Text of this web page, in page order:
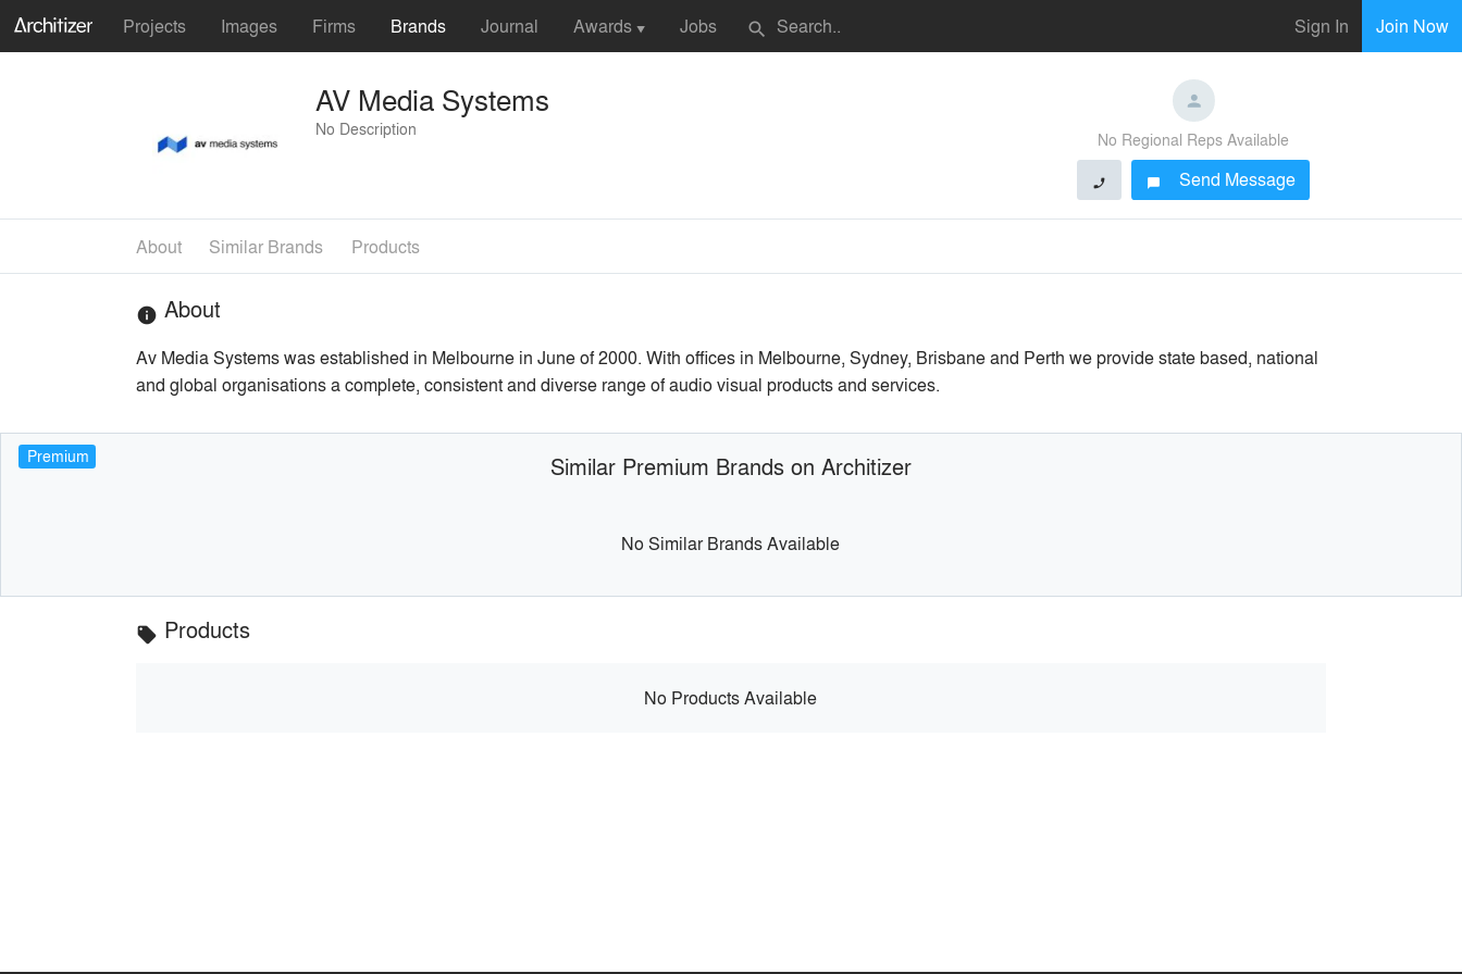
Projects Images Firms Brands Journal Awards ▼ Jobs search Sign In Join Now
AV Media Systems
No Description
No Regional Reps Available
phone chat_bubble Send Message
About Similar Brands Products
info About
Av Media Systems was established in Melbourne in June of 2000. With offices in Melbourne, Sydney, Brisbane and Perth we provide state based, national
and global organisations a complete, consistent and diverse range of audio visual products and services.
Premium Similar Premium Brands on Architizer
No Similar Brands Available
local_offer Products
No Products Available